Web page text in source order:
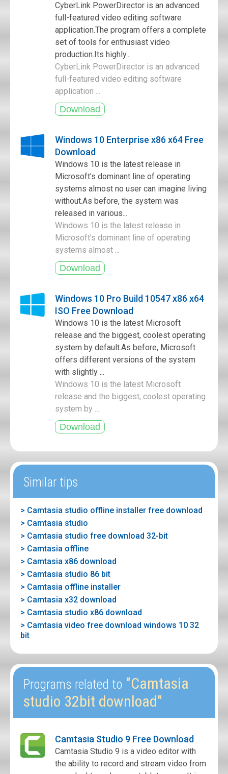
CyberLink PowerDirector is an advanced
full-featured video editing software
application.The program offers a complete
set of tools for enthusiast video
production.Its highly...
CyberLink PowerDirector is an advanced
full-featured video editing software
application ...
Windows 10 Enterprise x86 x64 Free
Download
Windows 10 is the latest release in
Microsoft's dominant line of operating
systems almost no user can imagine living
without.As before, the system was
released in various...
Windows 10 is the latest release in
Microsoft's dominant line of operating
systems almost ...
Windows 10 Pro Build 10547 x86 x64
ISO Free Download
Windows 10 is the latest Microsoft
release and the biggest, coolest operating
system by default.As before, Microsoft
offers different versions of the system
with slightly ...
Windows 10 is the latest Microsoft
release and the biggest, coolest operating
system by ...
Similar tips
> Camtasia studio offline installer free download
> Camtasia studio
> Camtasia studio free download 32-bit
> Camtasia offline
> Camtasia x86 download
> Camtasia studio 86 bit
> Camtasia offline installer
> Camtasia x32 download
> Camtasia studio x86 download
> Camtasia video free download windows 10 32
bit
Programs related to "Camtasia
studio 32bit download"
Camtasia Studio 9 Free Download
Camtasia Studio 9 is a video editor with
the ability to record and stream video from